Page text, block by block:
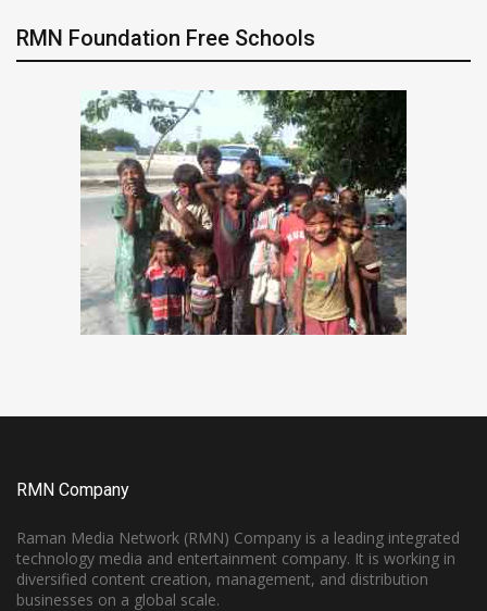
RMN Foundation Free Schools
RMN Company
Raman Media Network (RMN) Company is a leading integrated
technology media and entertainment company. It is working in
diversified content creation, management, and distribution
businesses on a global scale.